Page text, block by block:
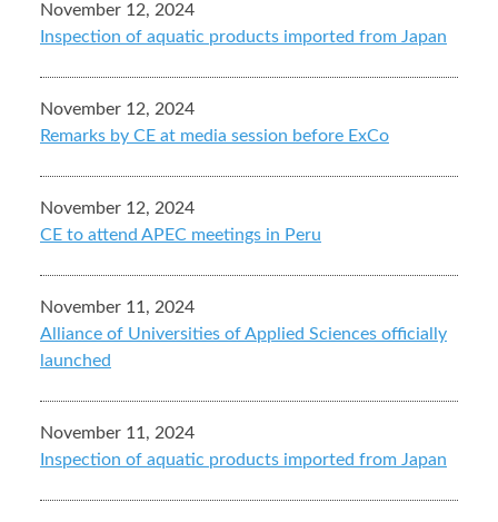
November 12, 2024
Inspection of aquatic products imported from Japan
November 12, 2024
Remarks by CE at media session before ExCo
November 12, 2024
CE to attend APEC meetings in Peru
November 11, 2024
Alliance of Universities of Applied Sciences officially
launched
November 11, 2024
Inspection of aquatic products imported from Japan